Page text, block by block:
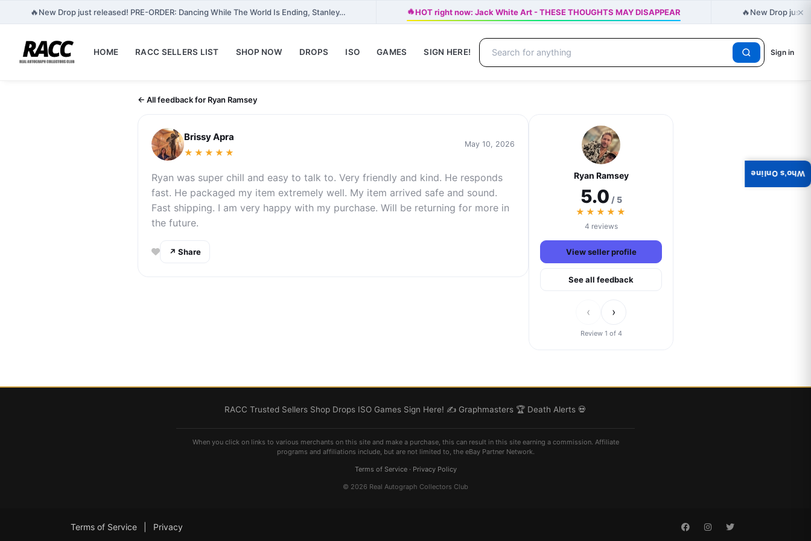
🔥New Drop just released! PRE-ORDER: Dancing While The World Is Ending, Stanley… 🔥HOT right now: Jack White Art - THESE THOUGHTS MAY DISAPPEAR 🔥New Drop just
×
HOME RACC SELLERS LIST SHOP NOW DROPS ISO GAMES SIGN HERE! Sign in
← All feedback for Ryan Ramsey
Brissy Apra
★★★★★
May 10, 2026
Ryan was super chill and easy to talk to. Very friendly and kind. He responds
fast. He packaged my item extremely well. My item arrived safe and sound.
Fast shipping. I am very happy with my purchase. Will be returning for more in
the future.
↗ Share
Ryan Ramsey
5.0 / 5
★★★★★
4 reviews
View seller profile
See all feedback
‹ ›
Review 1 of 4
RACC Trusted Sellers Shop Drops ISO Games Sign Here! ✍️ Graphmasters 🏆 Death Alerts 💀
When you click on links to various merchants on this site and make a purchase, this can result in this site earning a commission. Affiliate
programs and affiliations include, but are not limited to, the eBay Partner Network.
Terms of Service· Privacy Policy
© 2026 Real Autograph Collectors Club
Terms of Service Privacy
Who's Online